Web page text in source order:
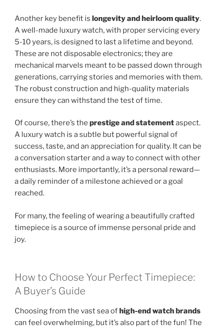
Another key benefit is longevity and heirloom quality.
A well-made luxury watch, with proper servicing every
5-10 years, is designed to last a lifetime and beyond.
These are not disposable electronics; they are
mechanical marvels meant to be passed down through
generations, carrying stories and memories with them.
The robust construction and high-quality materials
ensure they can withstand the test of time.
Of course, there’s the prestige and statementaspect.
A luxury watch is a subtle but powerful signal of
success, taste, and an appreciation for quality. It can be
a conversation starter and a way to connect with other
enthusiasts. More importantly, it’s a personal reward—
a daily reminder of a milestone achieved or a goal
reached.
For many, the feeling of wearing a beautifully crafted
timepiece is a source of immense personal pride and
joy.
How to Choose Your Perfect Timepiece:
A Buyer’s Guide
Choosing from the vast sea ofhigh-end watch brands
can feel overwhelming, but it’s also part of the fun! The